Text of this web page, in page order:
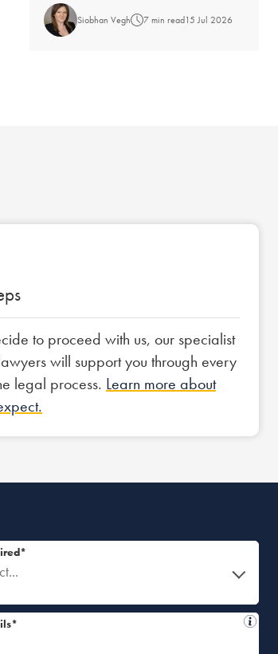
Siobhan Vegh 7 min read15 Jul 2026
to proceed with us, our specialist
will support you through every
legal process. Learn more about